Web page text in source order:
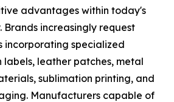
advantages within today's
Brands increasingly request
incorporating specialized
labels, leather patches, metal
sublimation printing, and
Manufacturers capable of